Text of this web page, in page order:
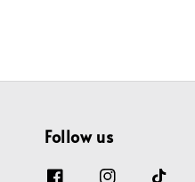
Follow us